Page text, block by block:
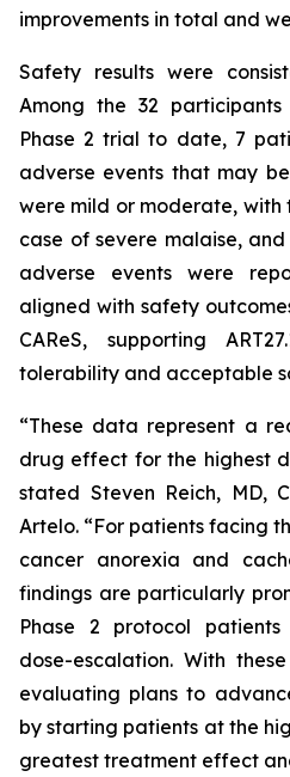
improvements in total and
Safety results were
Among the 32
Phase 2 trial to date, 7
adverse events that may
were mild or moderate, with
case of severe malaise,
adverse events were
aligned with safety
CAReS, supporting
tolerability and acceptable
“These data represent a
drug effect for the highest
stated Steven Reich, MD,
Artelo. “For patients facing
cancer anorexia and
findings are particularly
Phase 2 protocol
dose-escalation. With
evaluating plans to
by starting patients at the
greatest treatment effect